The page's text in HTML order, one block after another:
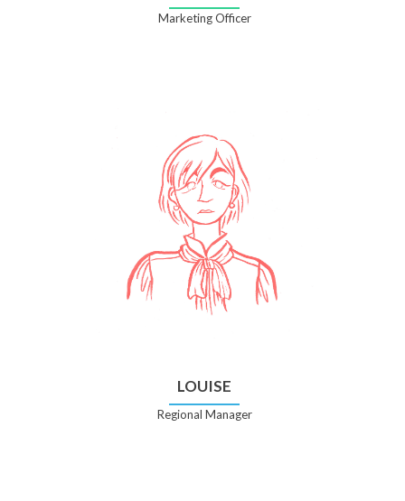
Marketing Officer
LOUISE
Regional Manager